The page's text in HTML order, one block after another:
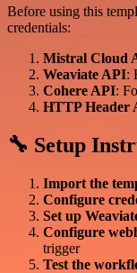
Before using this
credentials:
Mistral Cloud
Weaviate API:
Cohere API:
HTTP Header
🔧 Setup
Import the
Configure
Set up
Configure
trigger
Test the